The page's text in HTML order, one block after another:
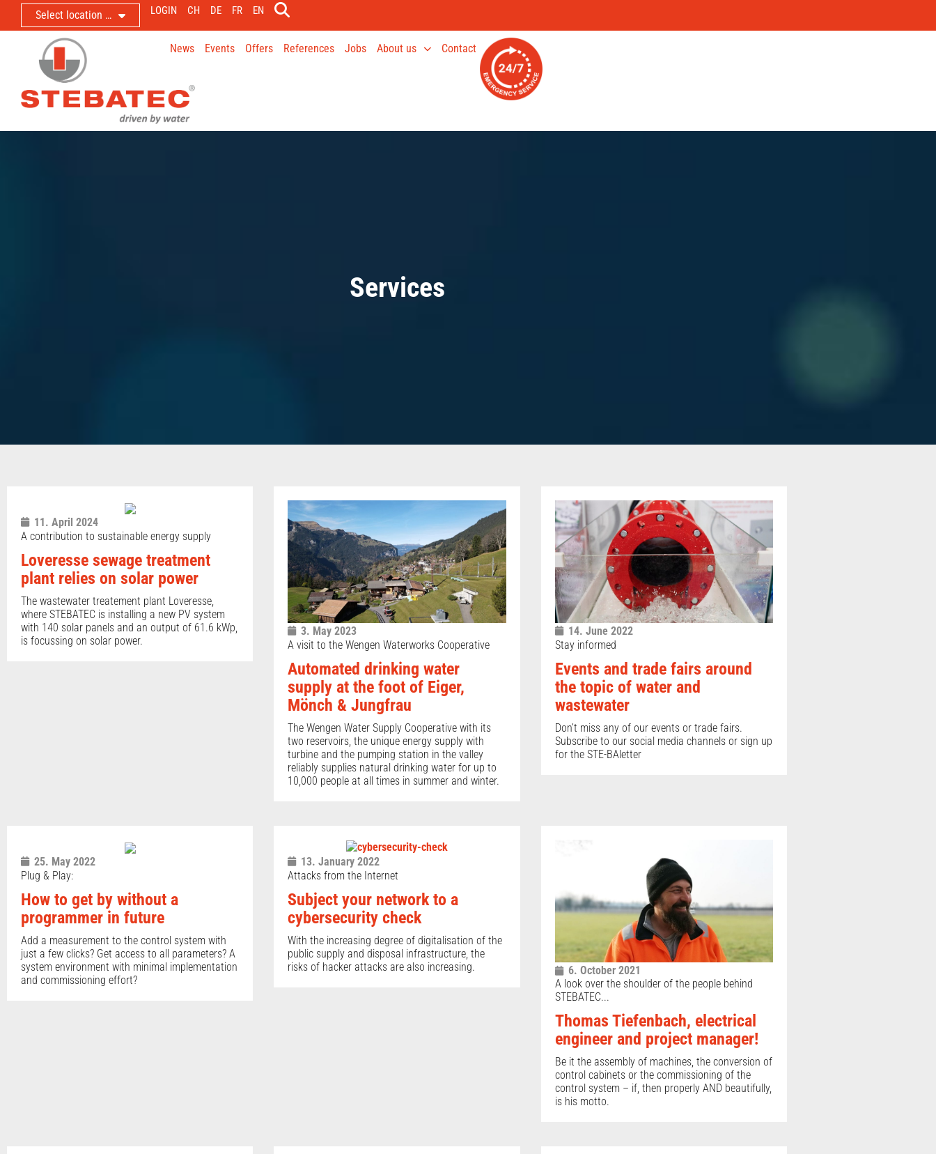
Select location … LOGIN CH DE FR EN
News Events Offers References Jobs About us Contact
Services
11. April 2024
A contribution to sustainable energy supply
Loveresse sewage treatment
plant relies on solar power
The wastewater treatement plant Loveresse,
where STEBATEC is installing a new PV system
with 140 solar panels and an output of 61.6 kWp,
is focussing on solar power.
3. May 2023
A visit to the Wengen Waterworks Cooperative
Automated drinking water
supply at the foot of Eiger,
Mönch & Jungfrau
The Wengen Water Supply Cooperative with its
two reservoirs, the unique energy supply with
turbine and the pumping station in the valley
reliably supplies natural drinking water for up to
10,000 people at all times in summer and winter.
14. June 2022
Stay informed
Events and trade fairs around
the topic of water and
wastewater
Don’t miss any of our events or trade fairs.
Subscribe to our social media channels or sign up
for the STE-BAletter
25. May 2022
Plug & Play:
How to get by without a
programmer in future
Add a measurement to the control system with
just a few clicks? Get access to all parameters? A
system environment with minimal implementation
and commissioning effort?
13. January 2022
Attacks from the Internet
Subject your network to a
cybersecurity check
With the increasing degree of digitalisation of the
public supply and disposal infrastructure, the
risks of hacker attacks are also increasing.
6. October 2021
A look over the shoulder of the people behind
STEBATEC...
Thomas Tiefenbach, electrical
engineer and project manager!
Be it the assembly of machines, the conversion of
control cabinets or the commissioning of the
control system – if, then properly AND beautifully,
is his motto.